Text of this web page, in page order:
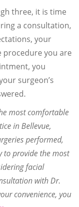
three, it is time
a consultation,
your
procedure you are
you
surgeon’s
most comfortable
in Bellevue,
performed,
to provide the most
facial
with Dr.
convenience, you